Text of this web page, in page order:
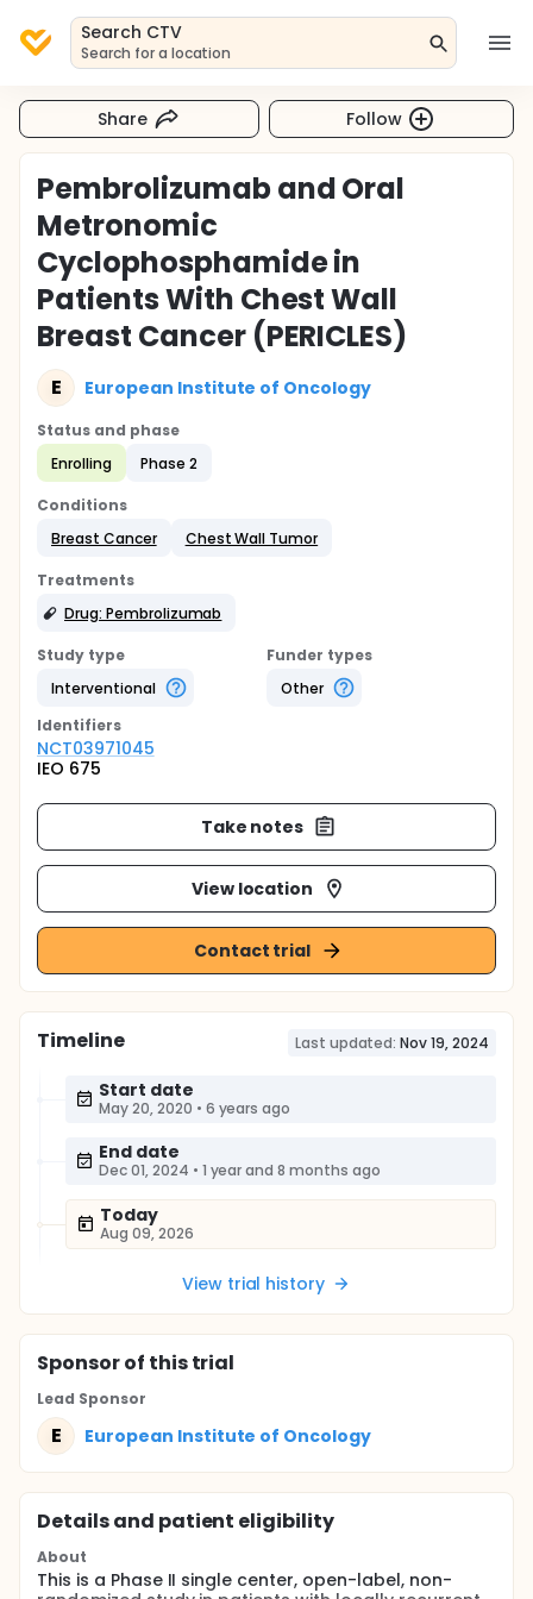
Search CTV
Search for a location
Share Follow
Pembrolizumab and Oral
Metronomic
Cyclophosphamide in
Patients With Chest Wall
Breast Cancer (PERICLES)
E European Institute of Oncology
Status and phase
Enrolling
Phase 2
Conditions
Breast Cancer
Chest Wall Tumor
Treatments
Drug: Pembrolizumab
Study type
Interventional
Funder types
Other
Identifiers
NCT03971045
IEO 675
Take notes
View location
Contact trial
Timeline Last updated: Nov 19, 2024
Start date
May 20, 2020 • 6 years ago
End date
Dec 01, 2024 • 1 year and 8 months ago
Today
Aug 09, 2026
View trial history
Sponsorof this trial
Lead Sponsor
E European Institute of Oncology
Details and patient eligibility
About
This is a Phase II single center, open-label, non-